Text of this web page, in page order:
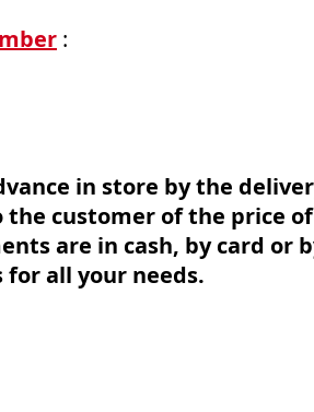
ber :
in store by the
customer of the price
are in cash, by card or
all your needs.